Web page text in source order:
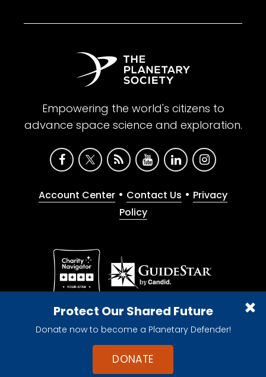
Protect Our Shared Future
Donate now to become a Planetary Defender!
DONATE
Empowering the world's citizens to
advance space science and exploration.
Account Center • Contact Us • Privacy
Policy
Give with confidence. The Planetary Society is a
registered 501(c)(3) nonprofit organization.
© 2026 The Planetary Society. All rights reserved.
Cookie Declaration